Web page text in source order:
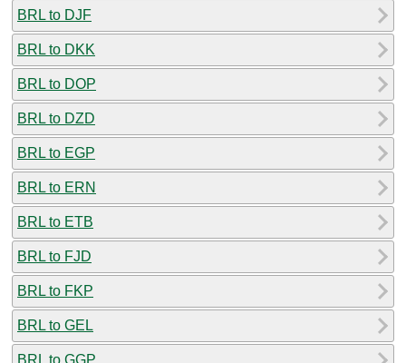
BRL to DJF
BRL to DKK
BRL to DOP
BRL to DZD
BRL to EGP
BRL to ERN
BRL to ETB
BRL to FJD
BRL to FKP
BRL to GEL
BRL to GGP